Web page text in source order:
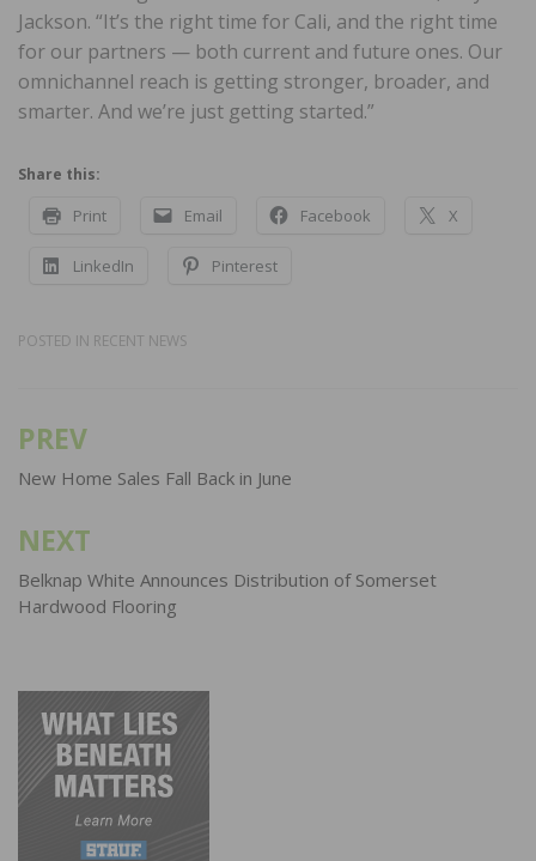
Jackson. “It’s the right time for Cali, and the right time
for our partners — both current and future ones. Our
omnichannel reach is getting stronger, broader, and
smarter. And we’re just getting started.”
Share this:
Print Email Facebook X
LinkedIn Pinterest
POSTED IN RECENT NEWS
Post
navigation
PREV
New Home Sales Fall Back in June
NEXT
Belknap White Announces Distribution of Somerset
Hardwood Flooring